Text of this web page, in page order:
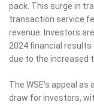
pack. This surge in
transaction service
revenue. Investors
2024 financial
due to the increased
The WSE’s appeal
draw for investors,